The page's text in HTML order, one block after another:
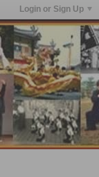
Login or Sign Up